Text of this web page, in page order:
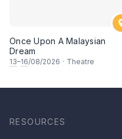
Once Upon A Malaysian
Dream
13–16/08/2026 · Theatre
RESOURCES